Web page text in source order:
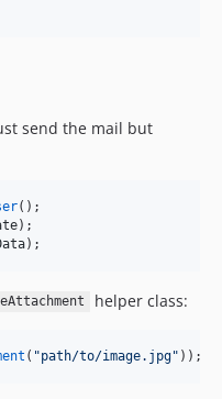
send the mail but
();
);
);
helper class:
( "path/to/image.jpg" ));